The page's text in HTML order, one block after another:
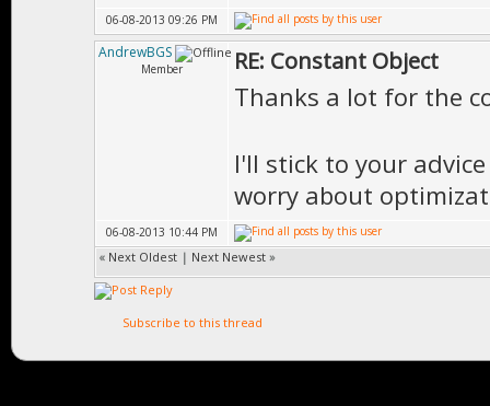
06-08-2013 09:26 PM
AndrewBGS
Member RE: Constant Object
Thanks a lot for the
I'll stick to your
worry about
06-08-2013 10:44 PM
« Next Oldest | Next Newest »
Subscribe to this thread